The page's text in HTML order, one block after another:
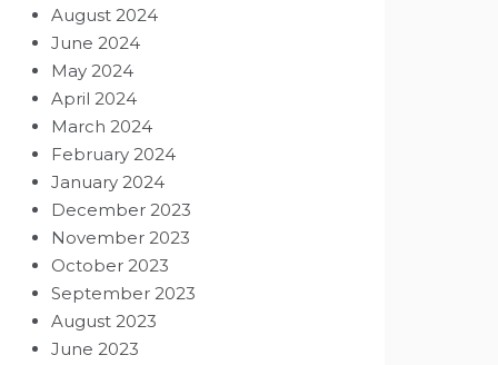
August 2024
June 2024
May 2024
April 2024
March 2024
February 2024
January 2024
December 2023
November 2023
October 2023
September 2023
August 2023
June 2023